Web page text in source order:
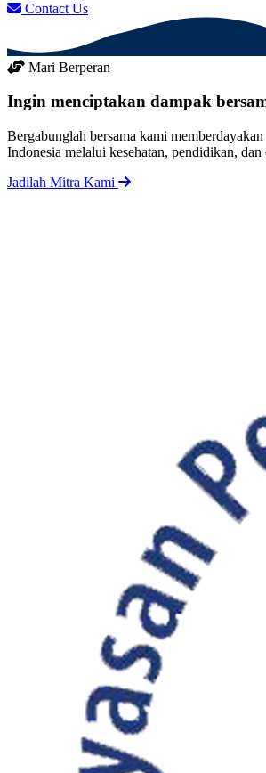
Contact Us
Mari Berperan
Ingin menciptakan dampak
Bergabunglah bersama kami
Indonesia melalui kesehatan, pendidikan, dan
Jadilah Mitra Kami